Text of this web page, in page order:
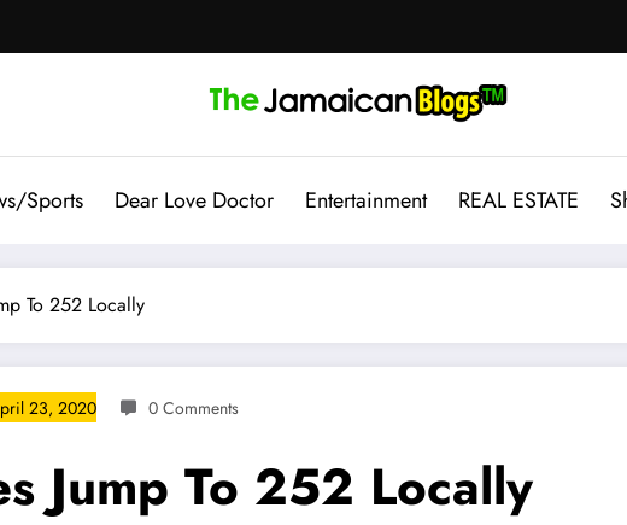
Sports Dear Love Doctor Entertainment REAL ESTATE
To 252 Locally
23, 2020 0 Comments
Jump To 252 Locally